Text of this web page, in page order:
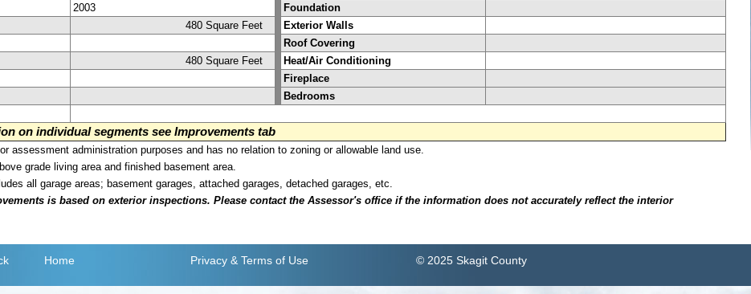
2003
Foundation
480 Square Feet
Exterior Walls
Roof Covering
480 Square Feet
Heat/Air Conditioning
Fireplace
Bedrooms
on individual segments see Improvements tab
assessment administration purposes and has no relation to zoning or allowable land use.
grade living area and finished basement area.
all garage areas; basement garages, attached garages, detached garages, etc.
is based on exterior inspections. Please contact the Assessor's office if the information does not accurately reflect the interior
Home Privacy & Terms of Use © 2025 Skagit County